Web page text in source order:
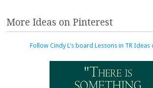
More Ideas on Pinterest
Follow Cindy L's board Lessons in TR Ideas